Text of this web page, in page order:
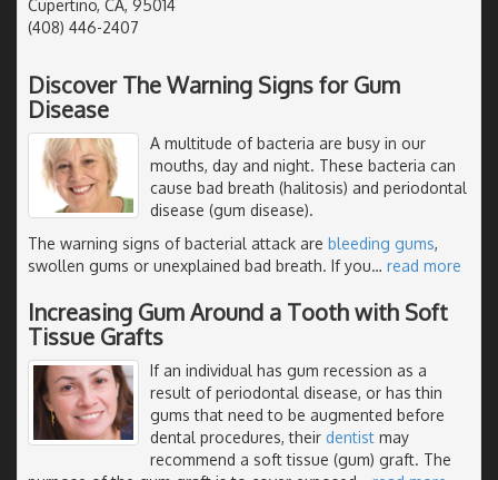
Cupertino, CA, 95014
(408) 446-2407
Discover The Warning Signs for Gum
Disease
A multitude of bacteria are busy in our
mouths, day and night. These bacteria can
cause bad breath (halitosis) and periodontal
disease (gum disease).
The warning signs of bacterial attack are bleeding gums,
swollen gums or unexplained bad breath. If you… read more
Increasing Gum Around a Tooth with Soft
Tissue Grafts
If an individual has gum recession as a
result of periodontal disease, or has thin
gums that need to be augmented before
dental procedures, their dentist may
recommend a soft tissue (gum) graft. The